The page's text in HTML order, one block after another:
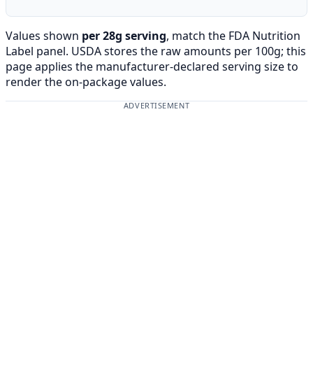
Values shown per 28g serving, match the FDA Nutrition
Label panel. USDA stores the raw amounts per 100g; this
page applies the manufacturer-declared serving size to
render the on-package values.
ADVERTISEMENT